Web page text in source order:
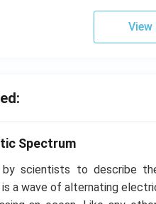
Spectrum
by scientists to describe
is a wave of alternating